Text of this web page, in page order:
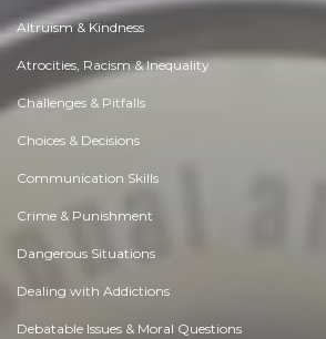
Altruism & Kindness
Atrocities, Racism & Inequality
Challenges & Pitfalls
Choices & Decisions
Communication Skills
Crime & Punishment
Dangerous Situations
Dealing with Addictions
Debatable Issues & Moral Questions